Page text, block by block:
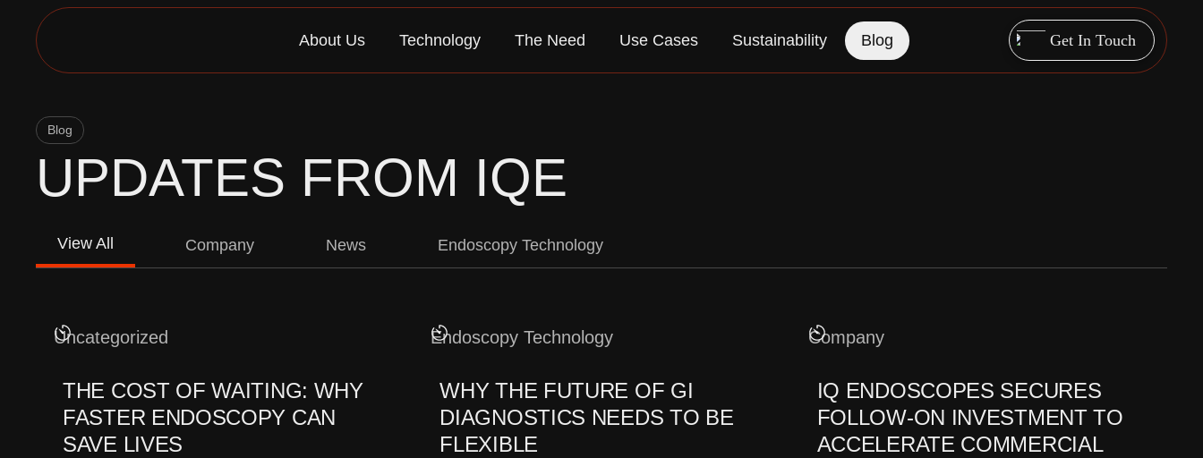
content
About Us Technology The Need Use Cases Sustainability Blog Get In Touch
Blog
UPDATES FROM IQE
View All Company News Endoscopy Technology
Uncategorized
THE COST OF WAITING: WHY
FASTER ENDOSCOPY CAN
SAVE LIVES
Endoscopy Technology
WHY THE FUTURE OF GI
DIAGNOSTICS NEEDS TO BE
FLEXIBLE
Company
IQ ENDOSCOPES SECURES
FOLLOW-ON INVESTMENT TO
ACCELERATE COMMERCIAL